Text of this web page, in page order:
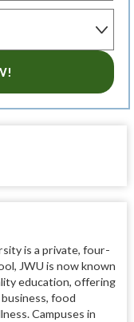
is a private, four-
JWU is now known
education, offering
food
Campuses in